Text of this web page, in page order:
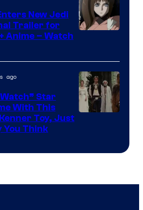
Disney
New Jedi
Trailer for
Anime – Watch
ago
Star
With This
Toy, Just
You Think